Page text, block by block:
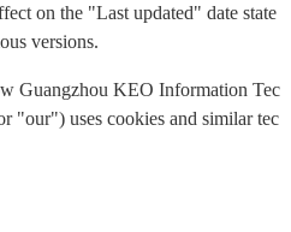
on the "Last updated" date state
versions.
Guangzhou KEO Information Tec
uses cookies and similar tec